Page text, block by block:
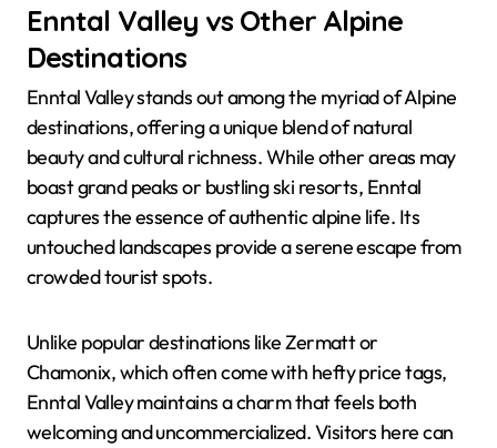
Enntal Valley vs Other Alpine
Destinations
Enntal Valley stands out among the myriad of Alpine
destinations, offering a unique blend of natural
beauty and cultural richness. While other areas may
boast grand peaks or bustling ski resorts, Enntal
captures the essence of authentic alpine life. Its
untouched landscapes provide a serene escape from
crowded tourist spots.
Unlike popular destinations like Zermatt or
Chamonix, which often come with hefty price tags,
Enntal Valley maintains a charm that feels both
welcoming and uncommercialized. Visitors here can